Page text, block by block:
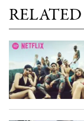
RELATED